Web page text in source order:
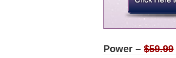
Power – $59.99